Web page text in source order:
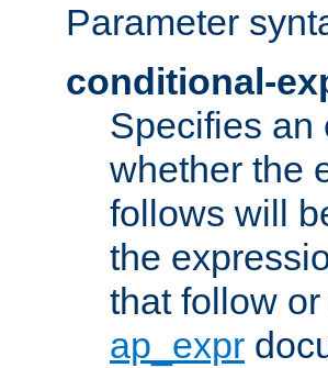
Parameter
conditional-
Specifies an
whether the
follows will
the
that follow
ap_expr